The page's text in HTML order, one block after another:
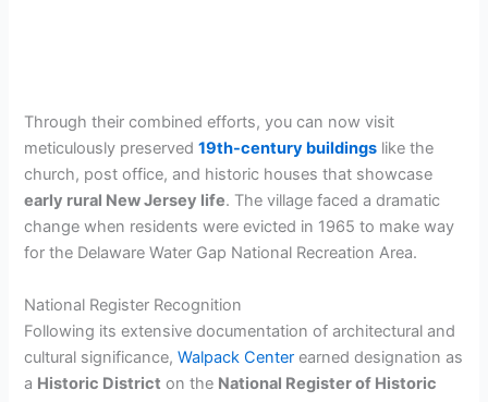
Through their combined efforts, you can now visit
meticulously preserved19th-century buildings like the
church, post office, and historic houses that showcase
early rural New Jersey life. The village faced a dramatic
change when residents were evicted in 1965 to make way
for the Delaware Water Gap National Recreation Area.
National Register Recognition
Following its extensive documentation of architectural and
cultural significance,Walpack Center earned designation as
a Historic District on the National Register of Historic